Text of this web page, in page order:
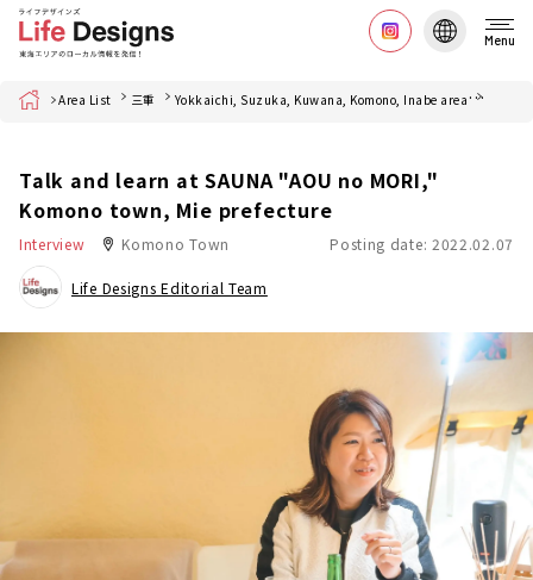
Menu
Home Area List 三重 Yokkaichi, Suzuka, Kuwana, Komono, Inabe area
Talk and learn at SAUNA "AOU no MORI,"
Komono town, Mie prefecture
Interview Komono Town Posting date: 2022.02.07
Life Designs Editorial Team